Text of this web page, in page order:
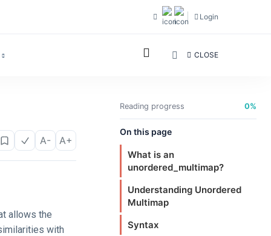
Login
CLOSE
Reading progress 0%
On this page
What is an
unordered_multimap?
Understanding Unordered
Multimap
Syntax
A- A+
allows the
with